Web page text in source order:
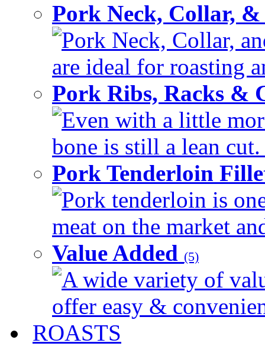
Pork Neck, Collar,
Pork Neck, Collar,
are ideal for roasting
Pork Ribs, Racks &
Even with a little
bone is still a lean
Pork Tenderloin
Pork tenderloin is
meat on the market
Value Added (5)
A wide variety of
offer easy &
ROASTS